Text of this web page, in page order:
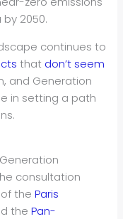
2050.
continues to
that don’t seem
and Generation
in setting a path
consultation
of theParis
thePan-